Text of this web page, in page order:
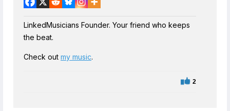
LinkedMusicians Founder. Your friend who keeps
the beat.
Check out my music.
2